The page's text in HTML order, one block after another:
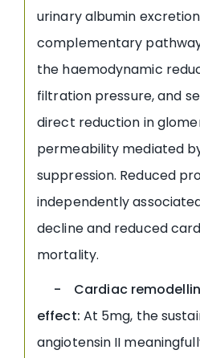
urinary albumin
complementary
the haemodynamic
filtration pressure, and
direct reduction in
permeability mediated
suppression. Reduced
independently
decline and reduced
mortality.
- Cardiac
effect: At 5mg, the
angiotensin II